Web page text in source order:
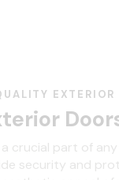
EXTERIOR
crucial part of any
security and